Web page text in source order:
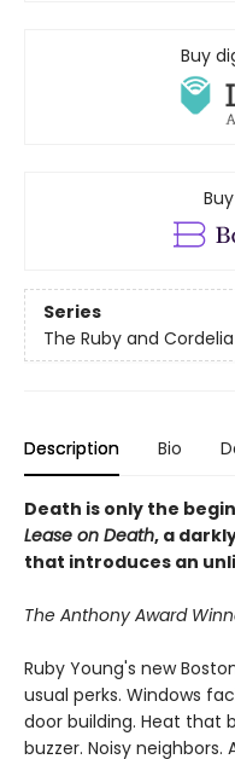
Buy
Series
The Ruby and
Description Bio
Death is only the
Lease on Death, a
that introduces an
The Anthony Award
Ruby Young's new
usual perks. Windows
door building. Heat that
buzzer. Noisy